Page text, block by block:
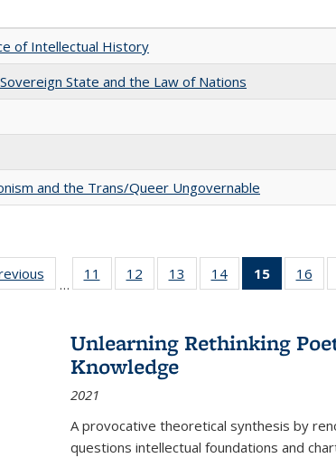
of Intellectual History
State and the Law of Nations
and the Trans/Queer Ungovernable
Full listing
table:
…
11
of 22 Full
listing table:
12
of 22 Full
listing table:
13
of 22 Full
listing table:
14
of 22 Full
listing table:
15
of 22
listing
16
Unlearning Rethinking
Knowledge
2021
A provocative theoretical synthesis by
questions intellectual foundations and